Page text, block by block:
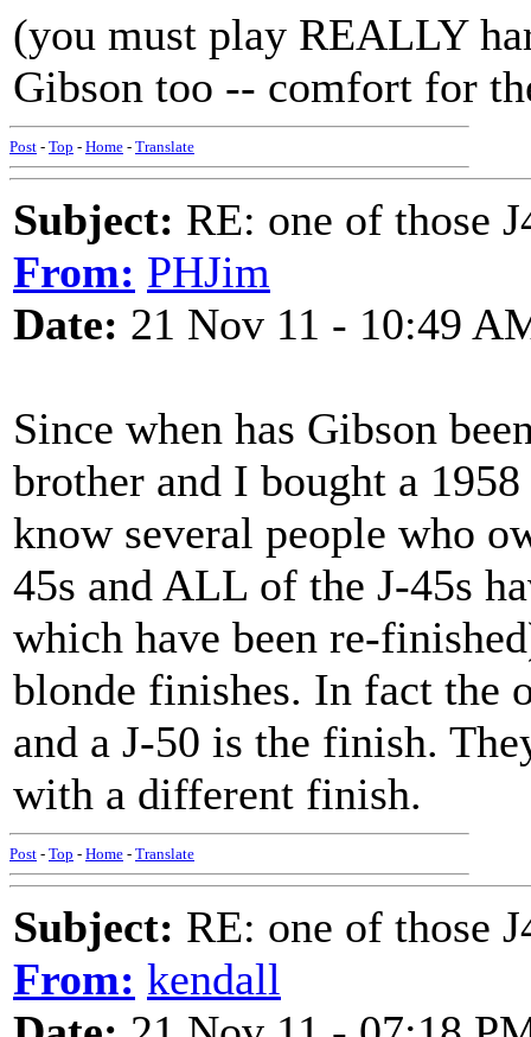
(you must play REALLY
Gibson too -- comfort for
Post - Top - Home - Translate
Subject: RE: one of those
From: PHJim
Date: 21 Nov 11 - 10:49
Since when has Gibson
brother and I bought a
know several people who
45s and ALL of the J-45s
which have been re-
blonde finishes. In fact the
and a J-50 is the finish.
with a different finish.
Post - Top - Home - Translate
Subject: RE: one of those
From: kendall